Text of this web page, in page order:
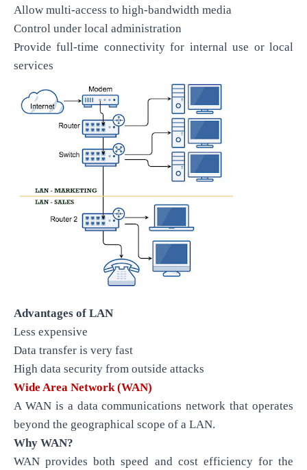
Allow multi-access to high-bandwidth media
Control under local administration
Provide full-time connectivity for internal use or local
services
Advantages of LAN
Less expensive
Data transfer is very fast
High data security from outside attacks
Wide Area Network (WAN)
A WAN is a data communications network that operates
beyond the geographical scope of a LAN.
Why WAN?
WAN provides both speed and cost efficiency for the